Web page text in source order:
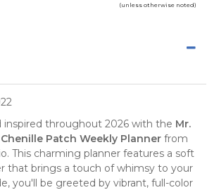
(unless otherwise noted)
inspired throughout 2026 with the Mr.
Patch Weekly Planner from
. This charming planner features a soft
that brings a touch of whimsy to your
you'll be greeted by vibrant, full-color